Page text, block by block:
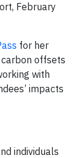
February
for her
offsets
with
impacts
individuals